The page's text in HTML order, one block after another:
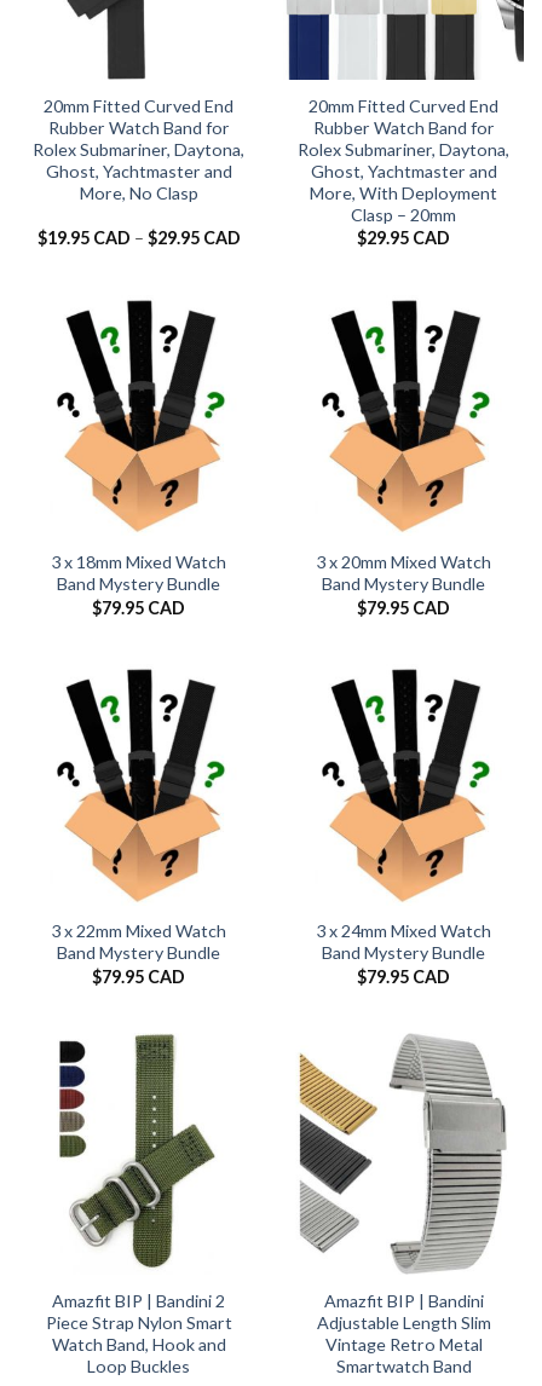
20mm Fitted Curved End
Rubber Watch Band for
Rolex Submariner, Daytona,
Ghost, Yachtmaster and
More, No Clasp
$19.95 CAD – $29.95 CADPrice
20mm Fitted Curved End
Rubber Watch Band for
Rolex Submariner, Daytona,
Ghost, Yachtmaster and
More, With Deployment
Clasp – 20mm
$29.95 CAD
3 x 18mm Mixed Watch
Band Mystery Bundle
$79.95 CAD
3 x 20mm Mixed Watch
Band Mystery Bundle
$79.95 CAD
3 x 22mm Mixed Watch
Band Mystery Bundle
$79.95 CAD
3 x 24mm Mixed Watch
Band Mystery Bundle
$79.95 CAD
Amazfit BIP | Bandini 2
Piece Strap Nylon Smart
Watch Band, Hook and
Loop Buckles
Amazfit BIP | Bandini
Adjustable Length Slim
Vintage Retro Metal
Smartwatch Band